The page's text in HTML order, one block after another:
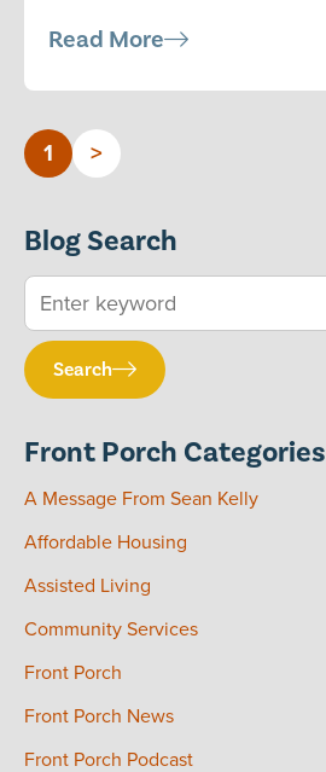
Read More
1 >
Blog Search
Search
Front Porch Categories
A Message From Sean Kelly
Affordable Housing
Assisted Living
Community Services
Front Porch
Front Porch News
Front Porch Podcast